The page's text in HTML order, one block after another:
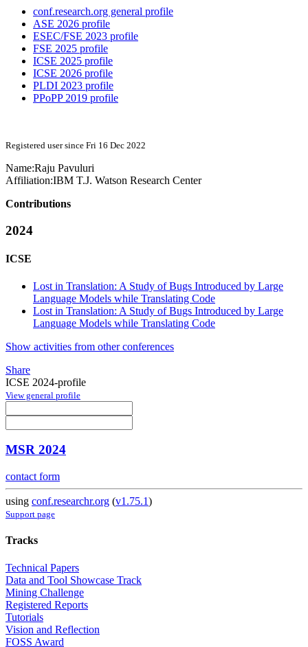
conf.research.org general profile
ASE 2026 profile
ESEC/FSE 2023 profile
FSE 2025 profile
ICSE 2025 profile
ICSE 2026 profile
PLDI 2023 profile
PPoPP 2019 profile
Registered user since Fri 16 Dec 2022
Name:Raju Pavuluri
Affiliation:IBM T.J. Watson Research Center
Contributions
2024
ICSE
Lost in Translation: A Study of Bugs Introduced by Large
Language Models while Translating Code
Lost in Translation: A Study of Bugs Introduced by Large
Language Models while Translating Code
Show activities from other conferences
Share
ICSE 2024-profile
View general profile
MSR 2024
contact form
using conf.researchr.org (v1.75.1)
Support page
Tracks
Technical Papers
Data and Tool Showcase Track
Mining Challenge
Registered Reports
Tutorials
Vision and Reflection
FOSS Award